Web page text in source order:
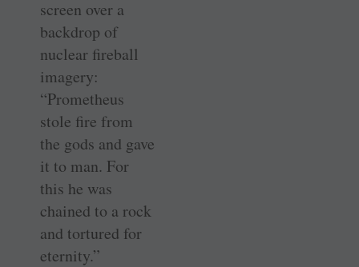
screen over a
backdrop of
nuclear fireball
imagery:
“Prometheus
stole fire from
the gods and gave
it to man. For
this he was
chained to a rock
and tortured for
eternity.”